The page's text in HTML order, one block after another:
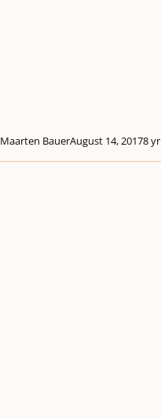
Maarten BauerAugust 14, 20178 yr